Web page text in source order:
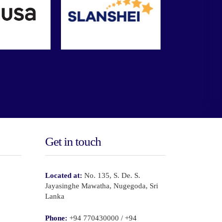
Get in touch
Located at: No. 135, S. De. S.
Jayasinghe Mawatha, Nugegoda, Sri
Lanka
Phone: +94 770430000 / +94